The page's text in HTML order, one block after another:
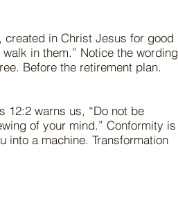
created in Christ Jesus for good
in them.” Notice the wording
Before the retirement plan.
12:2 warns us, “Do not be
of your mind.” Conformity is
into a machine. Transformation